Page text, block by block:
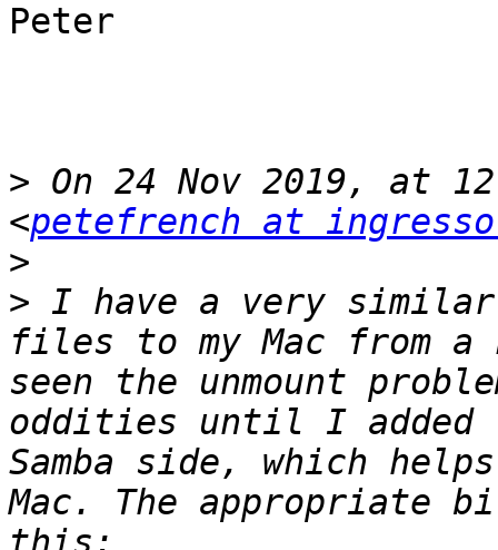
Peter
> On 24 Nov 2019, at
<petefrench at
>
> I have a very
files to my Mac from a
seen the unmount
oddities until I
Samba side, which
Mac. The appropriate